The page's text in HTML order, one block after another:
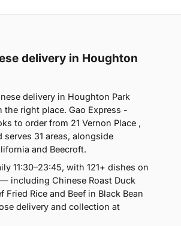
delivery in Houghton
delivery in Houghton Park
the right place. Gao Express -
to order from 21 Vernon Place ,
serves 31 areas, alongside
and Beecroft.
11:30–23:45, with 121+ dishes on
including Chinese Roast Duck
Fried Rice and Beef in Black Bean
delivery and collection at